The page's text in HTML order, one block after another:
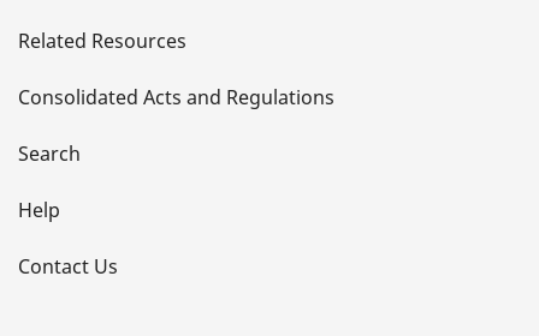
t
a
i
l
s
Related Resources
Consolidated Acts and Regulations
Search
Help
Contact Us